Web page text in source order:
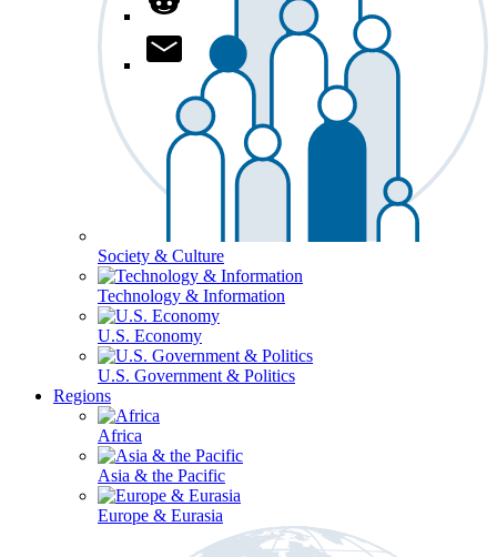
Society & Culture
Technology & Information
U.S. Economy
U.S. Government & Politics
Regions
Africa
Asia & the Pacific
Europe & Eurasia